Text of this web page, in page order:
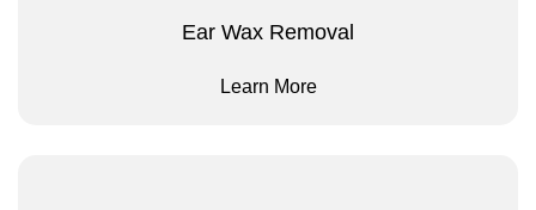
Ear Wax Removal
Learn More